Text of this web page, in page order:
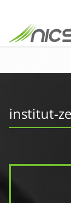
institut-